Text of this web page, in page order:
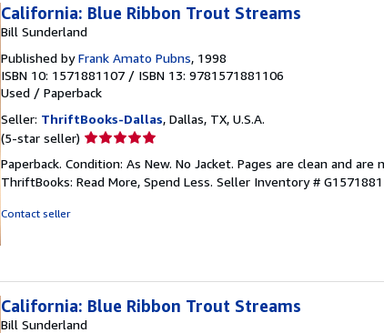
California: Blue Ribbon Trout Streams
Bill Sunderland
Published byFrank Amato Pubns, 1998
ISBN 10: 1571881107 / ISBN 13: 9781571881106
Used / Paperback
Seller: ThriftBooks-Dallas, Dallas, TX, U.S.A.
(5-star seller) Seller
5
out
Paperback. Condition: As New. No Jacket. Pages are clean and
ThriftBooks: Read More, Spend Less. Seller Inventory #
Contact seller
California: Blue Ribbon Trout Streams
Bill Sunderland